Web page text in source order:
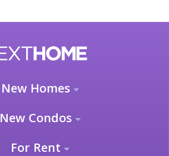
New Homes
New Condos
For Rent